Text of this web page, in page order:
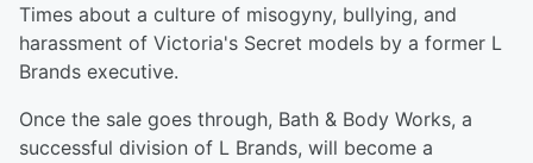
Times about a culture of misogyny, bullying, and
harassment of Victoria's Secret models by a former L
Brands executive.
Once the sale goes through, Bath & Body Works, a
successful division of L Brands, will become a